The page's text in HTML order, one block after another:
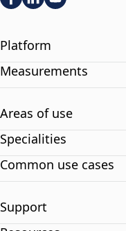
Platform
Measurements
Areas of use
Specialities
Common use cases
Support